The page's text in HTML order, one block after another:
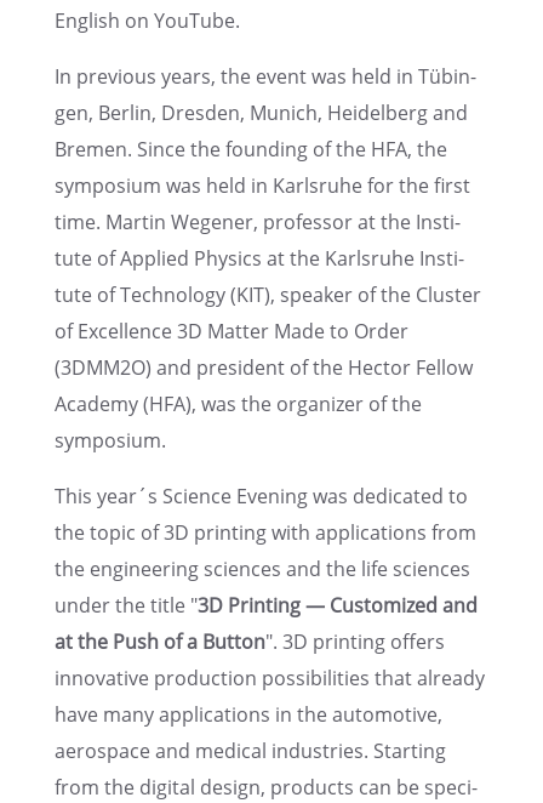
English on YouTube.
In previ­ous years, the event was held in Tübin­
gen, Berlin, Dresden, Munich, Heidel­berg and
Bremen. Since the found­ing of the HFA, the
sympo­sium was held in Karlsruhe for the first
time. Martin Wegener, profes­sor at the Insti­
tute of Applied Physics at the Karlsruhe Insti­
tute of Technol­ogy (KIT), speaker of the Cluster
of Excel­lence 3D Matter Made to Order
(3DMM2O) and presi­dent of the Hector Fellow
Academy (HFA), was the organizer of the
symposium.
This year´s Science Evening was dedicated to
the topic of 3D print­ing with appli­ca­tions from
the engineer­ing sciences and the life sciences
under the title "3D Print­ing — Customized and
at the Push of a Button". 3D print­ing offers
innov­a­tive produc­tion possi­bil­i­ties that already
have many appli­ca­tions in the automo­tive,
aerospace and medical indus­tries. Start­ing
from the digital design, products can be speci­